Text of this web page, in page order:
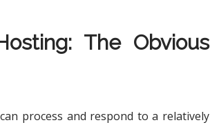
: The Obvious
process and respond to a relatively